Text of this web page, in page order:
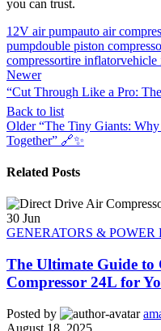
you can trust.
12V air pumpauto air
pumpdouble piston
compressortire inflatorvehicle
Newer
“Cut Through Like a Pro:
Back to list
Older “The Tiny Giants:
Together” 🔗✨
Related Posts
30 Jun
GENERATORS & POWER
The Ultimate Guide
Compressor 24L for
Posted by
August 18, 2025